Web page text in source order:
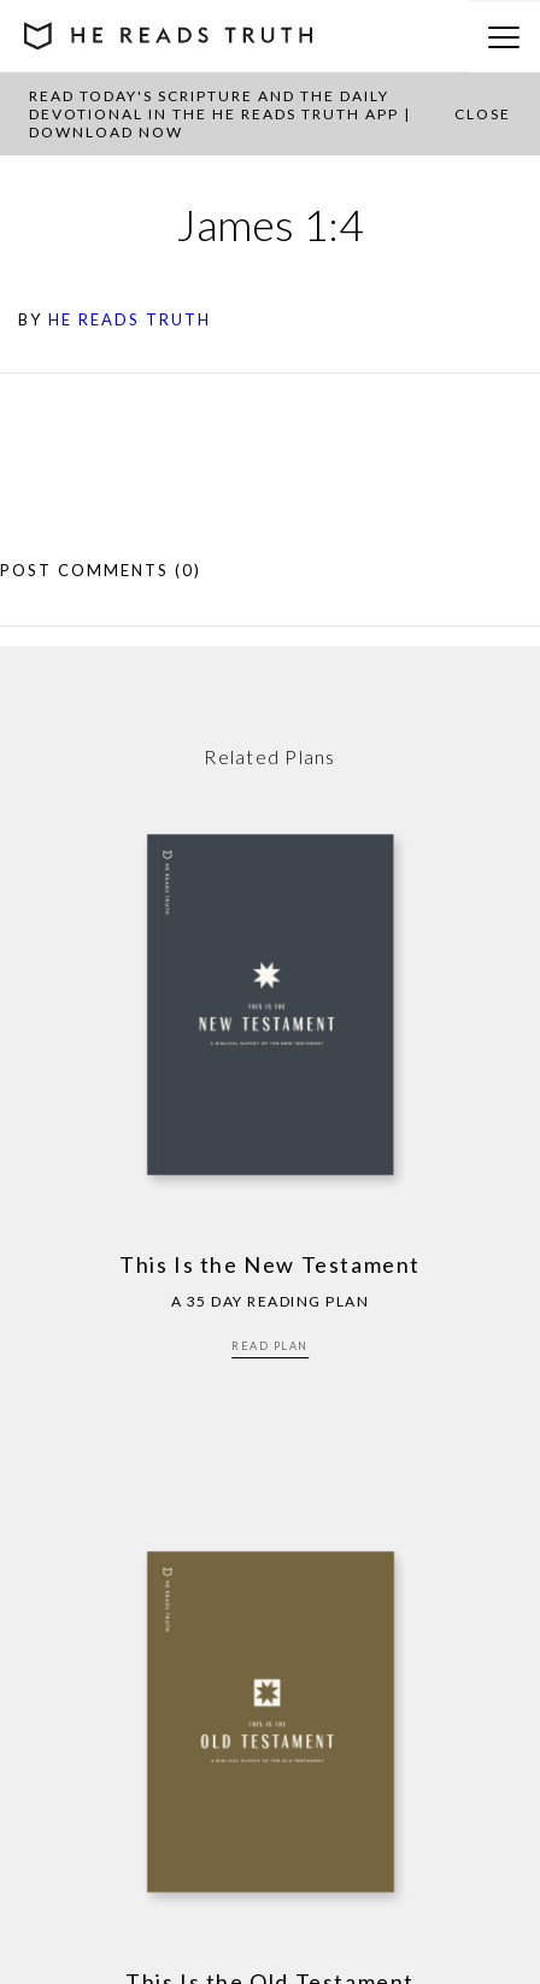
READ TODAY'S SCRIPTURE AND THE DAILY
DEVOTIONAL IN THE HE READS TRUTH APP |
DOWNLOAD NOW
CLOSE
James 1:4
BY HE READS TRUTH
POST COMMENTS (0)
Related Plans
This Is the New Testament
A 35 DAY READING PLAN
READ PLAN